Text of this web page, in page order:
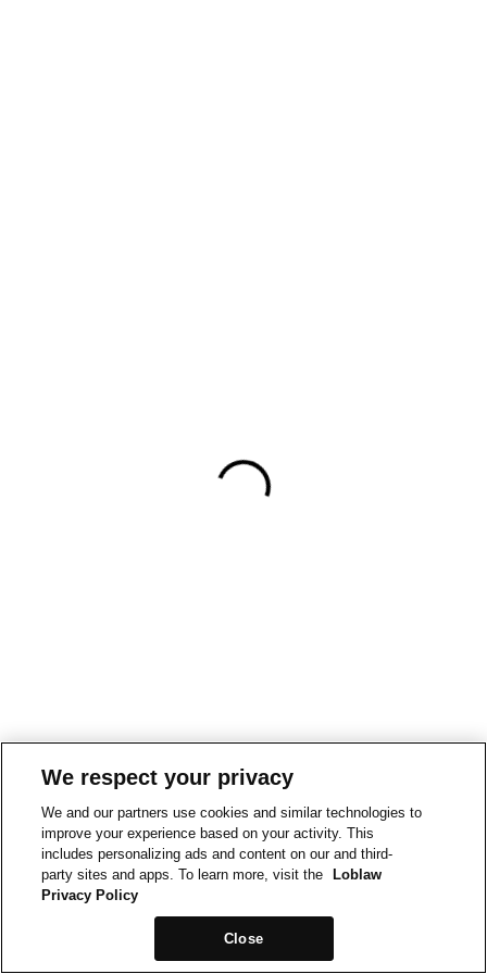
We respect your privacy
We and our partners use cookies and similar technologies to
improve your experience based on your activity. This
includes personalizing ads and content on our and third-
party sites and apps. To learn more, visit the
Loblaw
Privacy Policy
Close